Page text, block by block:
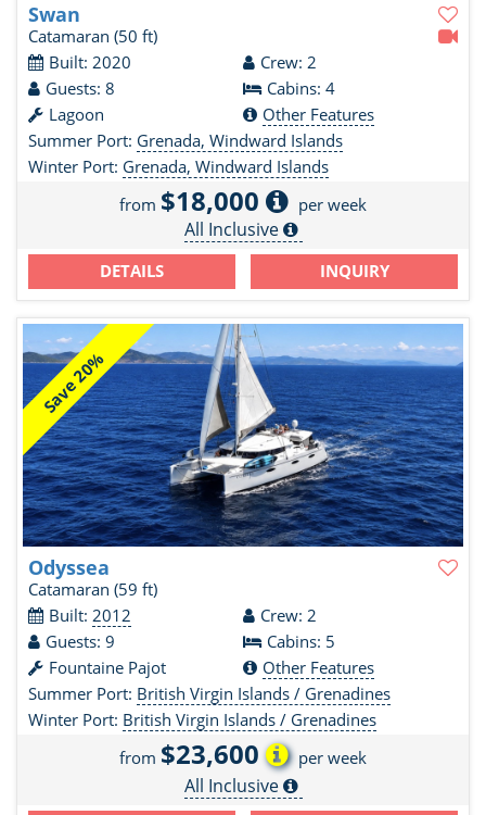
Swan
Catamaran (50 ft)
Built: 2020
Crew: 2
Guests: 8
Cabins: 4
Lagoon
Other Features
Summer Port: Grenada, Windward Islands
Winter Port: Grenada, Windward Islands
from $18,000 per week
All Inclusive
DETAILS INQUIRY
Save 20%
Odyssea
Catamaran (59 ft)
Built: 2012
Crew: 2
Guests: 9
Cabins: 5
Fountaine Pajot
Other Features
Summer Port: British Virgin Islands / Grenadines
Winter Port: British Virgin Islands / Grenadines
from $23,600 per week
All Inclusive